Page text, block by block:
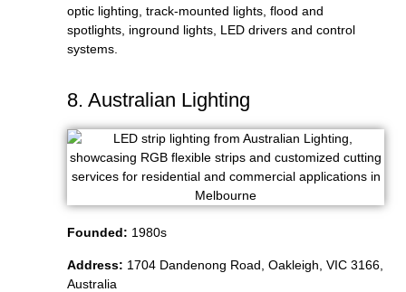
optic lighting, track-mounted lights, flood and
spotlights, inground lights, LED drivers and control
systems.
8. Australian Lighting
Founded: 1980s
Address: 1704 Dandenong Road, Oakleigh, VIC 3166,
Australia